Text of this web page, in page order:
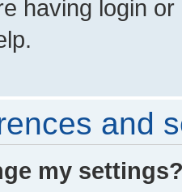
having login
and
my